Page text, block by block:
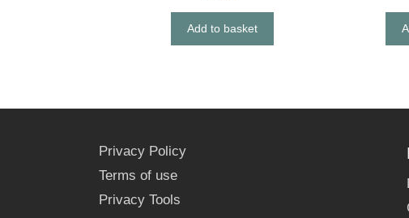
Add to basket
Privacy Policy
Terms of use
Privacy Tools